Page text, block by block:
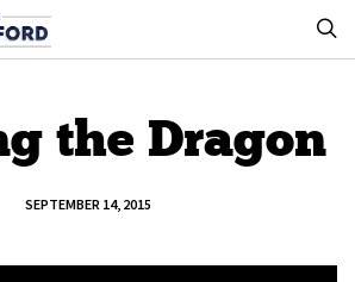
the Dragon
SEPTEMBER 14, 2015